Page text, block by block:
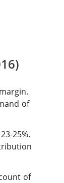
of
25%.
of